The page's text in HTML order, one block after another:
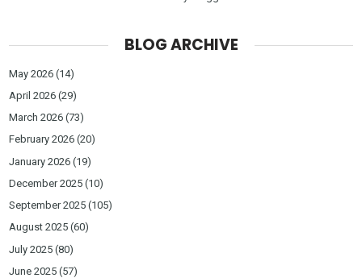
BLOG ARCHIVE
May 2026 (14)
April 2026 (29)
March 2026 (73)
February 2026 (20)
January 2026 (19)
December 2025 (10)
September 2025 (105)
August 2025 (60)
July 2025 (80)
June 2025 (57)